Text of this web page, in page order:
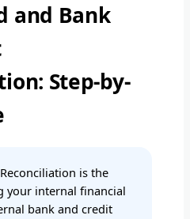
and Bank
Step-by-
Reconciliation is the
your internal financial
bank and credit